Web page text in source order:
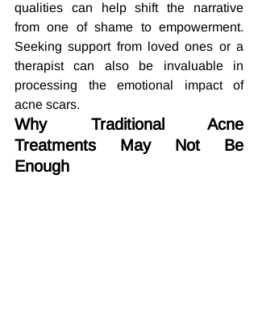
qualities can help shift the narrative
from one of shame to empowerment.
Seeking support from loved ones or a
therapist can also be invaluable in
processing the emotional impact of
acne scars.
Why Traditional Acne
Treatments May Not Be
Enough